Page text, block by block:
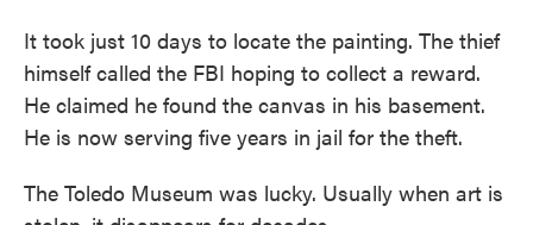
It took just 10 days to locate the painting. The thief
himself called the FBI hoping to collect a reward.
He claimed he found the canvas in his basement.
He is now serving five years in jail for the theft.
The Toledo Museum was lucky. Usually when art is